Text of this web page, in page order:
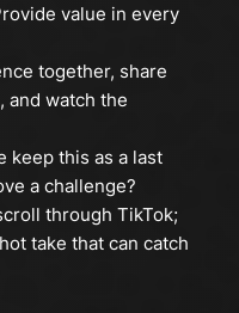
value in every
together, share
and watch the
keep this as a last
a challenge?
through TikTok;
take that can catch